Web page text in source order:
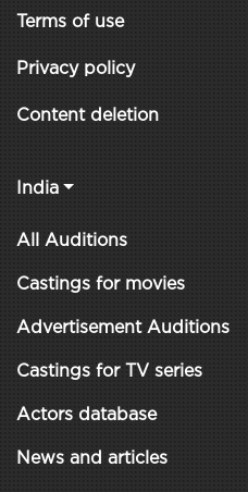
Terms of use
Privacy policy
Content deletion
India
All Auditions
Castings for movies
Advertisement Auditions
Castings for TV series
Actors database
News and articles